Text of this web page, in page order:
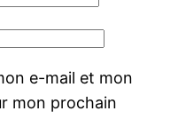
e-mail et mon
mon prochain